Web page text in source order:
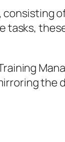
consisting
tasks,
the